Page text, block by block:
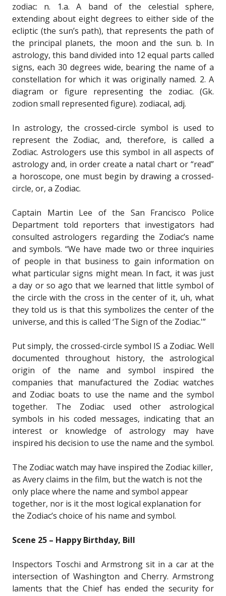
zodiac: n. 1.a. A band of the celestial sphere,
extending about eight degrees to either side of the
ecliptic (the sun’s path), that represents the path of
the principal planets, the moon and the sun. b. In
astrology, this band divided into 12 equal parts called
signs, each 30 degrees wide, bearing the name of a
constellation for which it was originally named. 2. A
diagram or figure representing the zodiac. (Gk.
zodion small represented figure). zodiacal, adj.
In astrology, the crossed-circle symbol is used to
represent the Zodiac, and, therefore, is called a
Zodiac. Astrologers use this symbol in all aspects of
astrology and, in order create a natal chart or “read”
a horoscope, one must begin by drawing a crossed-
circle, or, a Zodiac.
Captain Martin Lee of the San Francisco Police
Department told reporters that investigators had
consulted astrologers regarding the Zodiac’s name
and symbols. “We have made two or three inquiries
of people in that business to gain information on
what particular signs might mean. In fact, it was just
a day or so ago that we learned that little symbol of
the circle with the cross in the center of it, uh, what
they told us is that this symbolizes the center of the
universe, and this is called ‘The Sign of the Zodiac.'”
Put simply, the crossed-circle symbol IS a Zodiac. Well
documented throughout history, the astrological
origin of the name and symbol inspired the
companies that manufactured the Zodiac watches
and Zodiac boats to use the name and the symbol
together. The Zodiac used other astrological
symbols in his coded messages, indicating that an
interest or knowledge of astrology may have
inspired his decision to use the name and the symbol.
The Zodiac watch may have inspired the Zodiac killer,
as Avery claims in the film, but the watch is not the
only place where the name and symbol appear
together, nor is it the most logical explanation for
the Zodiac’s choice of his name and symbol.
Scene 25 – Happy Birthday, Bill
Inspectors Toschi and Armstrong sit in a car at the
intersection of Washington and Cherry. Armstrong
laments that the Chief has ended the security for